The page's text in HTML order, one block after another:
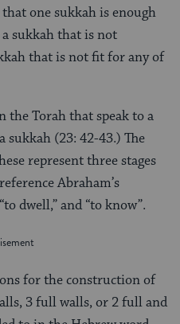
one sukkah is enough
sukkah that is not
that is not fit for any of
the Torah that speak to a
(23: 42-43.) The
represent three stages
Abraham’s
dwell,” and “to know”.
for the construction of
3 full walls, or 2 full and